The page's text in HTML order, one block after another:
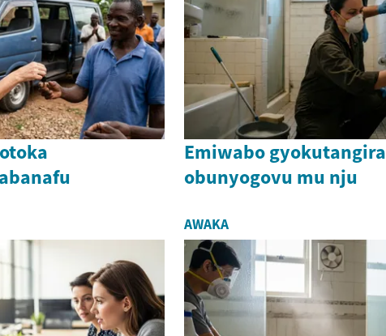
Emiwabo gyokutangira
obunyogovu mu nju
AWAKA